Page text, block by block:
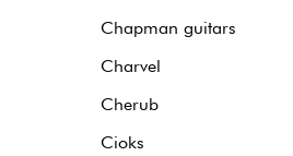
Chapman guitars
Charvel
Cherub
Cioks